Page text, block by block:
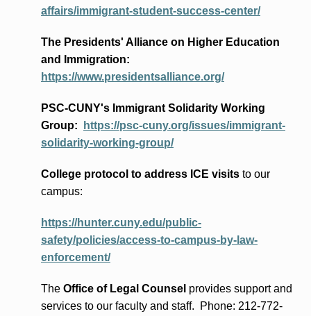
affairs/immigrant-student-success-center/
The Presidents' Allianceon Higher Education
and Immigration:
https://www.presidentsalliance.org/
PSC-CUNY's Immigrant Solidarity Working
Group:
https://psc-cuny.org/issues/immigrant-
solidarity-working-group/
College protocol to address ICE visitsto our
campus:
https://hunter.cuny.edu/public-
safety/policies/access-to-campus-by-law-
enforcement/
The Office of Legal Counsel providessupport and
services to our faculty and staff. Phone: 212-772-